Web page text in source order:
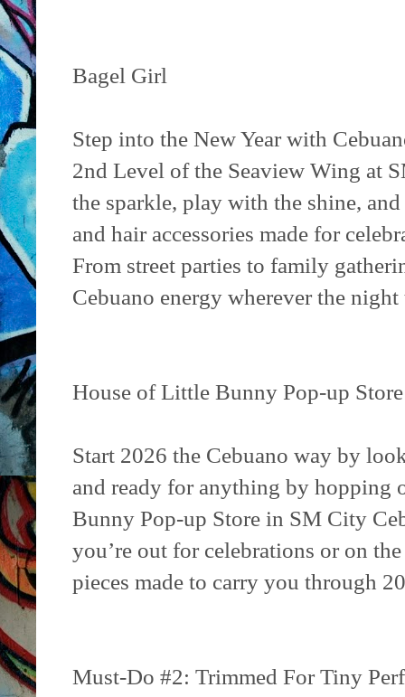
Bagel Girl
Step into the New Year with
2nd Level of the Seaview Wing at
the sparkle, play with the shine,
and hair accessories made for
From street parties to family
Cebuano energy wherever the night
House of Little Bunny Pop-up Store
Start 2026 the Cebuano way by
and ready for anything by hopping
Bunny Pop-up Store in SM City
you’re out for celebrations or on
pieces made to carry you through
Must-Do #2: Trimmed For Tiny